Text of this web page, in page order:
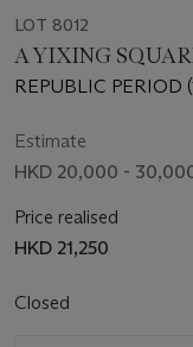
LOT 8012
A YIXING
REPUBLIC PERIOD
Estimate
HKD 20,000 -
Price realised
HKD 21,250
Closed